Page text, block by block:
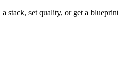
stack, set quality, or get a